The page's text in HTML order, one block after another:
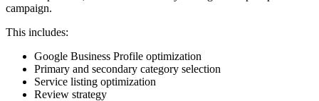
campaign.
This includes:
Google Business Profile optimization
Primary and secondary category selection
Service listing optimization
Review strategy